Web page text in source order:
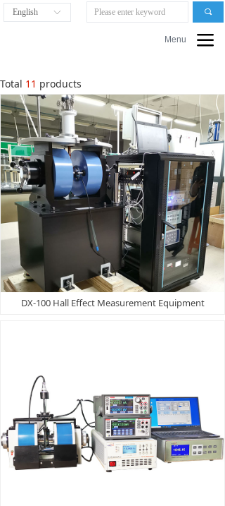
ꀅ
English 끠
끀
Menu
Total 11 products
DX-100 Hall Effect Measurement Equipment